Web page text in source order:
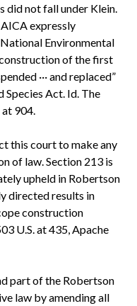
did not fall under Klein.
expressly
Environmental
of the first
··· and replaced”
Species Act. Id. The
904.
this court to make any
of law. Section 213 is
upheld in Robertson
directed results in
construction
U.S. at 435, Apache
part of the Robertson
law by amending all